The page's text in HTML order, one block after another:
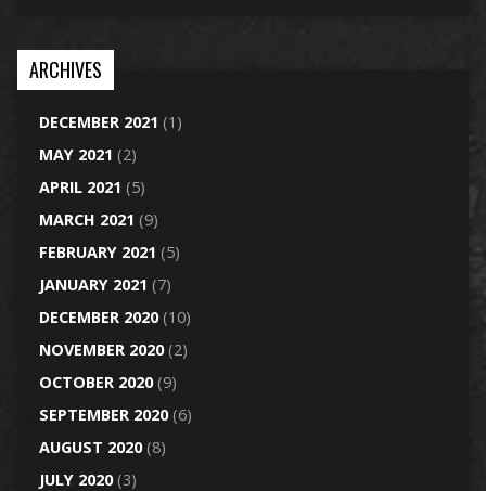
ARCHIVES
DECEMBER 2021 (1)
MAY 2021 (2)
APRIL 2021 (5)
MARCH 2021 (9)
FEBRUARY 2021 (5)
JANUARY 2021 (7)
DECEMBER 2020(10)
NOVEMBER 2020(2)
OCTOBER 2020(9)
SEPTEMBER 2020(6)
AUGUST 2020(8)
JULY 2020(3)